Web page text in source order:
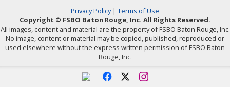
Privacy Policy| Terms of Use
Copyright © FSBO Baton Rouge, Inc. All Rights Reserved.
All images, content and material are the property of FSBO Baton Rouge, Inc.
No image, content or material may be copied, published, reproduced or
used elsewhere without the express written permission of FSBO Baton
Rouge, Inc.
f x i